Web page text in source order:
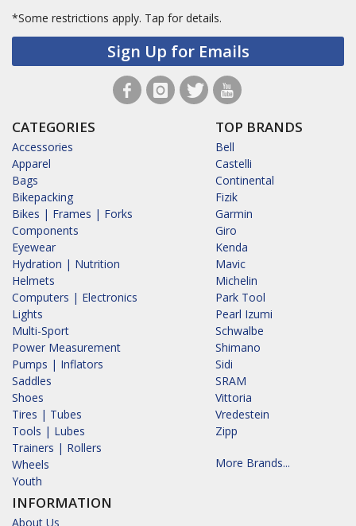
*Some restrictions apply. Tap for details.
Sign Up for Emails
CATEGORIES
Accessories
Apparel
Bags
Bikepacking
Bikes | Frames | Forks
Components
Eyewear
Hydration | Nutrition
Helmets
Computers | Electronics
Lights
Multi-Sport
Power Measurement
Pumps | Inflators
Saddles
Shoes
Tires | Tubes
Tools | Lubes
Trainers | Rollers
Wheels
Youth
INFORMATION
About Us
TOP BRANDS
Bell
Castelli
Continental
Fizik
Garmin
Giro
Kenda
Mavic
Michelin
Park Tool
Pearl Izumi
Schwalbe
Shimano
Sidi
SRAM
Vittoria
Vredestein
Zipp
More Brands...